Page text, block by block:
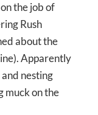
the job of
Rush
about the
Apparently
nesting
muck on the